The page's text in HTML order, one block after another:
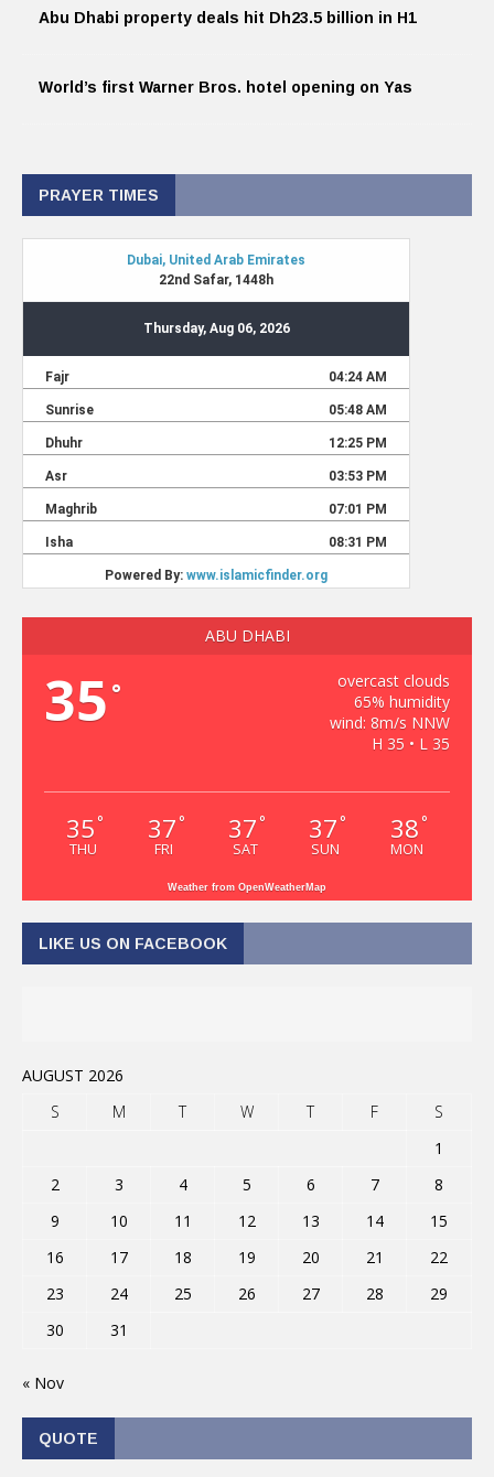
Abu Dhabi property deals hit Dh23.5 billion in H1
World’s first Warner Bros. hotel opening on Yas
PRAYER TIMES
ABU DHABI
35 °
overcast clouds
65% humidity
wind: 8m/s NNW
H 35 • L 35
35 °
THU
37 °
FRI
37 °
SAT
37 °
SUN
38 °
MON
Weather from OpenWeatherMap
LIKE US ON FACEBOOK
AUGUST 2026
S
M T W T F
S
1
2
3 4 5 6 7
8
9
10 11 12 13 14
15
16
17 18 19 20 21
22
23
24 25 26 27 28
29
30
31
« Nov
QUOTE